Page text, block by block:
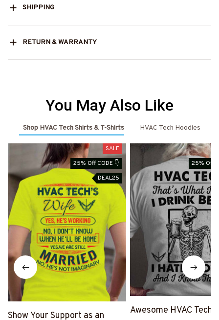
SHIPPING
RETURN & WARRANTY
You May Also Like
Shop HVAC Tech Shirts & T-Shirts HVAC Tech Hoodies
SALE
25% Off CODE 👇
DEAL25
Show Your Support as an
25% Off
Awesome HVAC Tech-